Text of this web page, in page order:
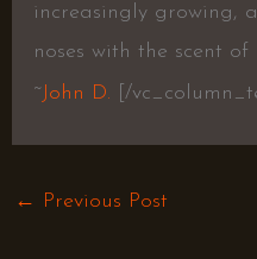
increasingly growing,
noses with the scent of
~John D. [/
← Previous Post